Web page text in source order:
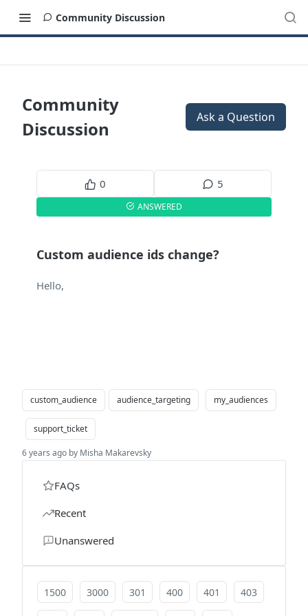
Community Discussion
Community
Discussion
Ask a Question
0 5
ANSWERED
Custom audience ids change?
Hello,
custom_audience audience_targeting my_audiences
support_ticket
6 years ago by Misha Makarevsky
FAQs
Recent
Unanswered
1500 3000 301 400 401 403